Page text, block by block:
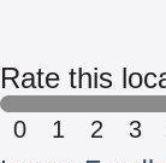
Rate this
0 1 2 3